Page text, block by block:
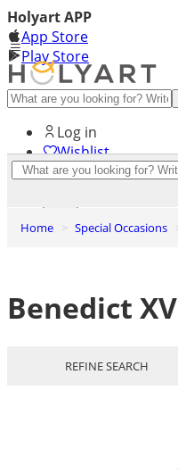
Holyart APP
App Store
Play Store
Help and contacts
Log in
Wishlist
Home Special Occasions
Benedict
REFINE SEARCH